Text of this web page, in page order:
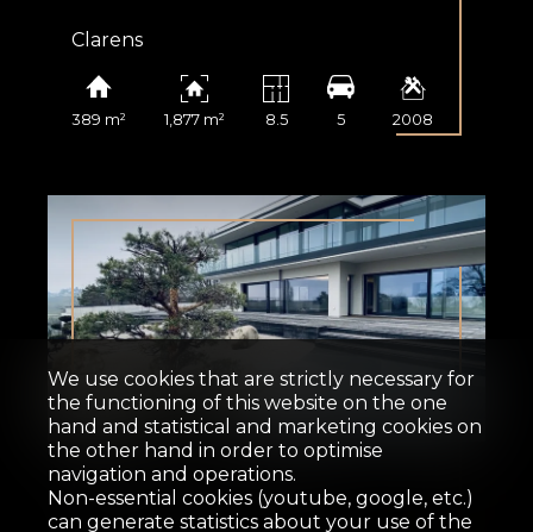
Clarens
389 m² 1,877 m² 8.5 5 2008
Sold
Contemporary house
We use cookies that are strictly necessary for
the functioning of this website on the one
hand and statistical and marketing cookies on
the other hand in order to optimise
navigation and operations.
Non-essential cookies (youtube, google, etc.)
can generate statistics about your use of the